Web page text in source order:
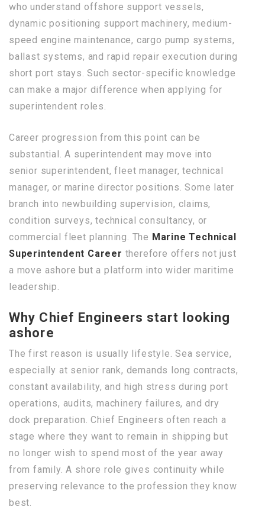
who understand offshore support vessels,
dynamic positioning support machinery, medium-
speed engine maintenance, cargo pump systems,
ballast systems, and rapid repair execution during
short port stays. Such sector-specific knowledge
can make a major difference when applying for
superintendent roles.
Career progression from this point can be
substantial. A superintendent may move into
senior superintendent, fleet manager, technical
manager, or marine director positions. Some later
branch into newbuilding supervision, claims,
condition surveys, technical consultancy, or
commercial fleet planning. The Marine Technical
Superintendent Career therefore offers not just
a move ashore but a platform into wider maritime
leadership.
Why Chief Engineers start looking
ashore
The first reason is usually lifestyle. Sea service,
especially at senior rank, demands long contracts,
constant availability, and high stress during port
operations, audits, machinery failures, and dry
dock preparation. Chief Engineers often reach a
stage where they want to remain in shipping but
no longer wish to spend most of the year away
from family. A shore role gives continuity while
preserving relevance to the profession they know
best.